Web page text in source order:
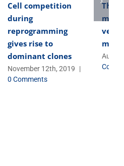
Cell competition
during
reprogramming
gives rise to
dominant clones
November 12th, 2019
|
0 Comments
The